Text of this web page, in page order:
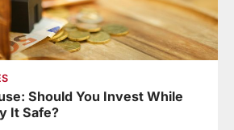
Should You Invest While
It Safe?